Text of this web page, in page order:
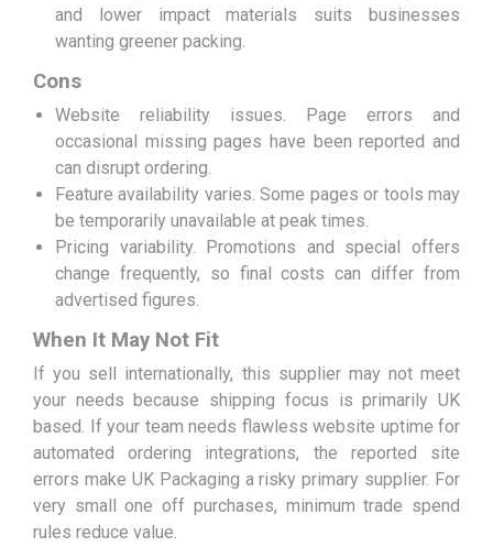
and lower impact materials suits businesses
wanting greener packing.
Cons
Website reliability issues. Page errors and
occasional missing pages have been reported and
can disrupt ordering.
Feature availability varies. Some pages or tools may
be temporarily unavailable at peak times.
Pricing variability. Promotions and special offers
change frequently, so final costs can differ from
advertised figures.
When It May Not Fit
If you sell internationally, this supplier may not meet
your needs because shipping focus is primarily UK
based. If your team needs flawless website uptime for
automated ordering integrations, the reported site
errors make UK Packaging a risky primary supplier. For
very small one off purchases, minimum trade spend
rules reduce value.